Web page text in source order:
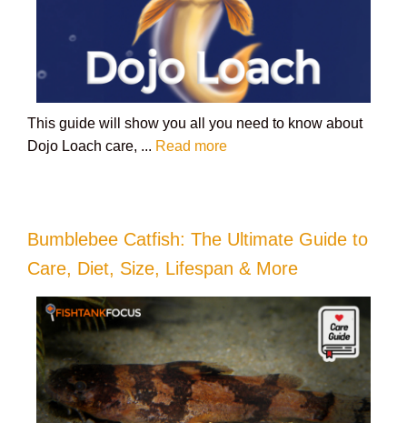
This guide will show you all you need to know about
Dojo Loach care, ... Read more
Bumblebee Catfish: The Ultimate Guide to
Care, Diet, Size, Lifespan & More